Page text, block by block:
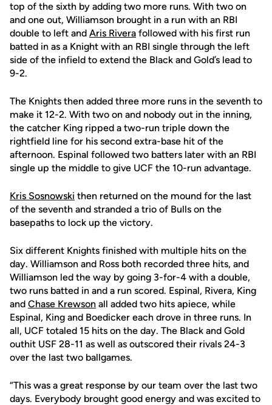
top of the sixth by adding two more runs. With two on
and one out, Williamson brought in a run with an RBI
double to left and Aris Rivera followed with his first run
batted in as a Knight with an RBI single through the left
side of the infield to extend the Black and Gold’s lead to
9-2.
The Knights then added three more runs in the seventh to
make it 12-2. With two on and nobody out in the inning,
the catcher King ripped a two-run triple down the
rightfield line for his second extra-base hit of the
afternoon. Espinal followed two batters later with an RBI
single up the middle to give UCF the 10-run advantage.
Kris Sosnowski then returned on the mound for the last
of the seventh and stranded a trio of Bulls on the
basepaths to lock up the victory.
Six different Knights finished with multiple hits on the
day. Williamson and Ross both recorded three hits, and
Williamson led the way by going 3-for-4 with a double,
two runs batted in and a run scored. Espinal, Rivera, King
and Chase Krewson all added two hits apiece, while
Espinal, King and Boedicker each drove in three runs. In
all, UCF totaled 15 hits on the day. The Black and Gold
outhit USF 28-11 as well as outscored their rivals 24-3
over the last two ballgames.
“This was a great response by our team over the last two
days. Everybody brought good energy and was excited to